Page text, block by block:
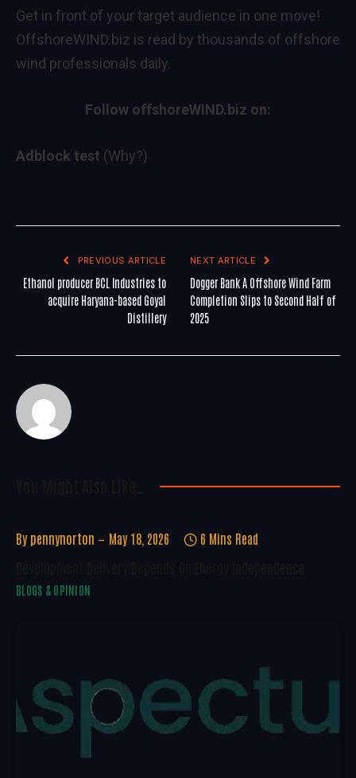
Get in front of your target audience in one move!
OffshoreWIND.biz is read by thousands of offshore
wind professionals daily.
Follow offshoreWIND.biz on:
Adblock test (Why?)
PREVIOUS ARTICLE
Ethanol producer BCL Industries to
acquire Haryana-based Goyal
Distillery
NEXT ARTICLE
Dogger Bank A Offshore Wind Farm
Completion Slips to Second Half of
2025
By pennynorton May 18, 2026 6 Mins Read
BLOGS & OPINION